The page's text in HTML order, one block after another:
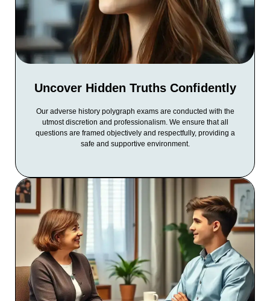
Uncover Hidden Truths Confidently
Our adverse history polygraph exams are conducted with the
utmost discretion and professionalism. We ensure that all
questions are framed objectively and respectfully, providing a
safe and supportive environment.